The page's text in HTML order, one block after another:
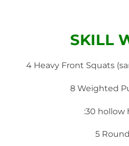
SKILL
4 Heavy Front Squats
8 Weighted
:30 hollow
5